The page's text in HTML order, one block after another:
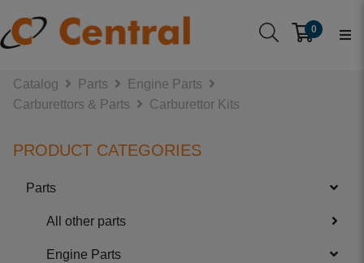
0
Catalog Parts
Engine Parts
Carburettors & Parts
Carburettor Kits
PRODUCT CATEGORIES
Parts
All other parts
Engine Parts